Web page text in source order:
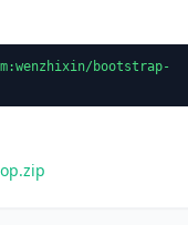
:wenzhixin/bootstrap-